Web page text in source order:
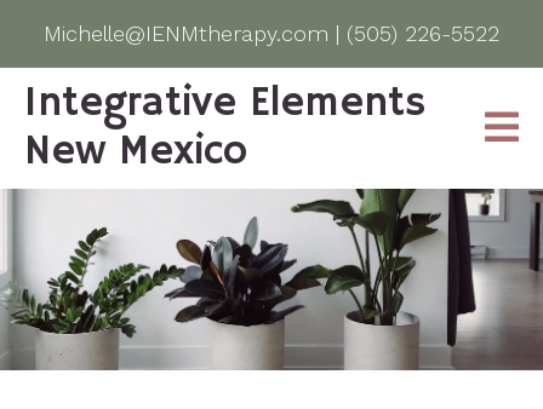
Michelle@IENMtherapy.com | (505) 226-5522
Integrative Elements
New Mexico